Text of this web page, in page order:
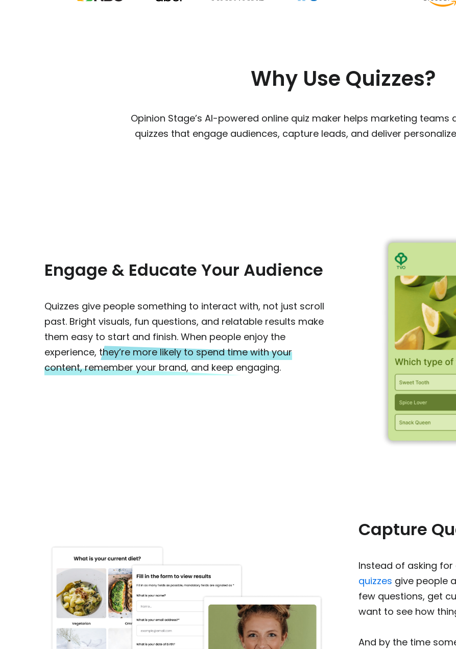
Why Use Quizzes?
Opinion Stage’s AI-powered online quiz maker helps marketing teams
quizzes that engage audiences, capture leads, and deliver
Engage & Educate Your Audience
Quizzes give people something to interact with, not just scroll
past. Bright visuals, fun questions, and relatable results make
them easy to start and finish. When people enjoy the
experience, they’re more likely to spend time with your
content, remember your brand, and keep engaging.
Capture
Instead of asking
quizzes give people
few questions, get
want to see how
And by the time